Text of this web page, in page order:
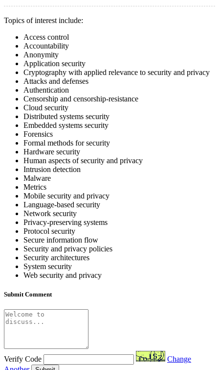
Topics of interest include:
Access control
Accountability
Anonymity
Application security
Cryptography with applied relevance to security and privacy
Attacks and defenses
Authentication
Censorship and censorship-resistance
Cloud security
Distributed systems security
Embedded systems security
Forensics
Formal methods for security
Hardware security
Human aspects of security and privacy
Intrusion detection
Malware
Metrics
Mobile security and privacy
Language-based security
Network security
Privacy-preserving systems
Protocol security
Secure information flow
Security and privacy policies
Security architectures
System security
Web security and privacy
Submit Comment
Verify Code
Change